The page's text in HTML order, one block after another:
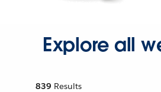
Explore all
839 Results